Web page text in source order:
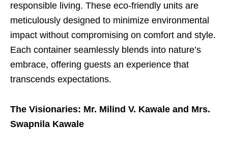
responsible living. These eco-friendly units are
meticulously designed to minimize environmental
impact without compromising on comfort and style.
Each container seamlessly blends into nature’s
embrace, offering guests an experience that
transcends expectations.
The Visionaries: Mr. Milind V. Kawale and Mrs.
Swapnila Kawale